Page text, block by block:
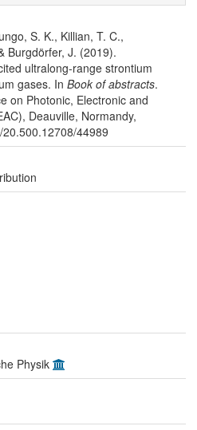
S. K., Killian, T. C.,
Burgdörfer, J. (2019).
ultralong-range strontium
gases. In Book of abstracts.
on Photonic, Electronic and
Deauville, Normandy,
44989
Physik